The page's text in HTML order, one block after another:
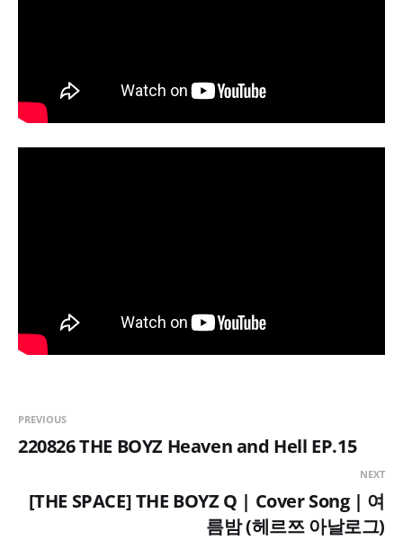
PREVIOUS
220826 THE BOYZ Heaven and Hell EP.15
NEXT
[THE SPACE] THE BOYZ Q | Cover Song | 여
름밤 (헤르쯔 아날로그)